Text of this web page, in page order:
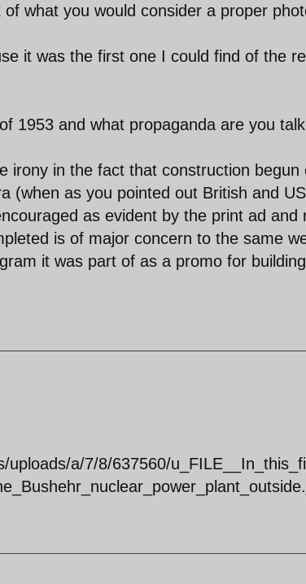
what you would consider a proper
it was the first one I could find of the
1953 and what propaganda are you
irony in the fact that construction begun
(when as you pointed out British and
as evident by the print ad and
is of major concern to the same
it was part of as a promo for
uploads/a/7/8/637560/